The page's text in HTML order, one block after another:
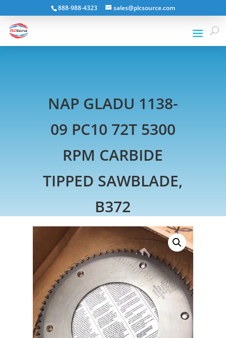
888-988-4323 sales@plcsource.com
NAP GLADU 1138-
09 PC10 72T 5300
RPM CARBIDE
TIPPED SAWBLADE,
B372